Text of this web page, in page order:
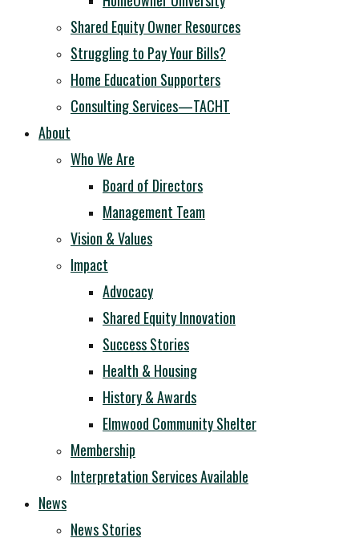
Shared Equity Owner Resources
Struggling to Pay Your Bills?
Home Education Supporters
Consulting Services—TACHT
About
Who We Are
Board of Directors
Management Team
Vision & Values
Impact
Advocacy
Shared Equity Innovation
Success Stories
Health & Housing
History & Awards
Elmwood Community Shelter
Membership
Interpretation Services Available
News
News Stories